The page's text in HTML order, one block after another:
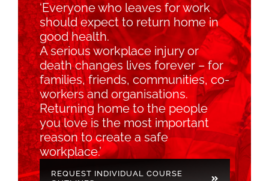
‘Everyone who leaves for work
should expect to return home in
good health.
A serious workplace injury or
death changes lives forever – for
families, friends, communities, co-
workers and organisations.
Returning home to the people
you love is the most important
reason to create a safe
workplace.’
REQUEST INDIVIDUAL COURSE